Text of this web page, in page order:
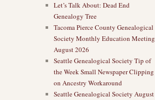
Let’s Talk About: Dead End
Genealogy Tree
Tacoma Pierce County Genealogical
Society Monthly Education Meeting
August 2026
Seattle Genealogical Society Tip of
the Week Small Newspaper Clipping
on Ancestry Workaround
Seattle Genealogical Society August